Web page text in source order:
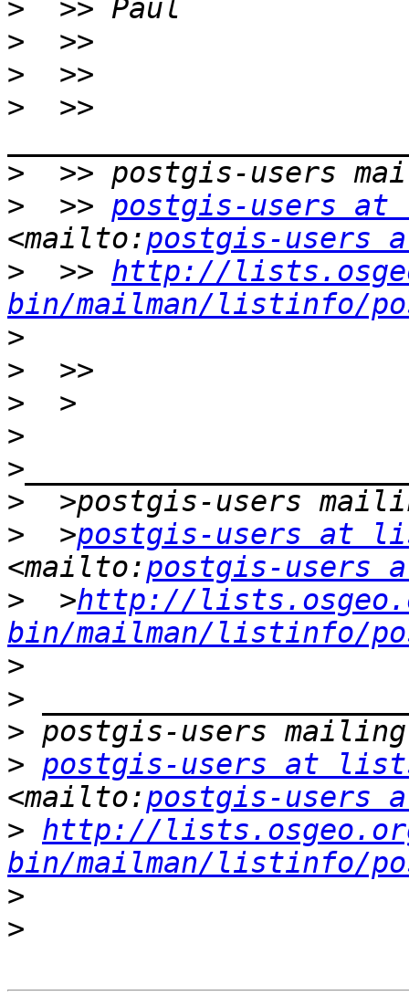
>
>
>
>
  >>
>
>
  >>
postgis-users at
<mailto:postgis-users
>
  >>
http://
bin/mailman/listinfo/
>
>
>
>
>
>
  >
postgis-users at
<mailto:postgis-users
>
  >
http://
bin/mailman/listinfo/
>
>
>
> postgis-users at
<mailto:postgis-users
> http://
bin/mailman/listinfo/
>
>